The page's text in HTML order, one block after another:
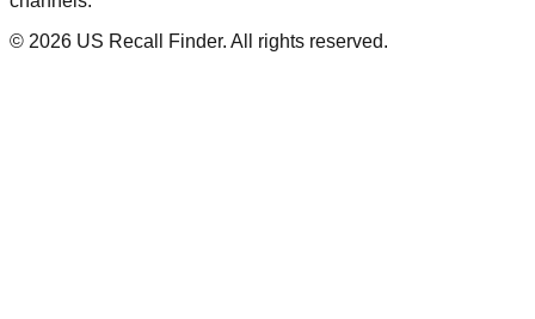
© 2026 US Recall Finder. All rights reserved.